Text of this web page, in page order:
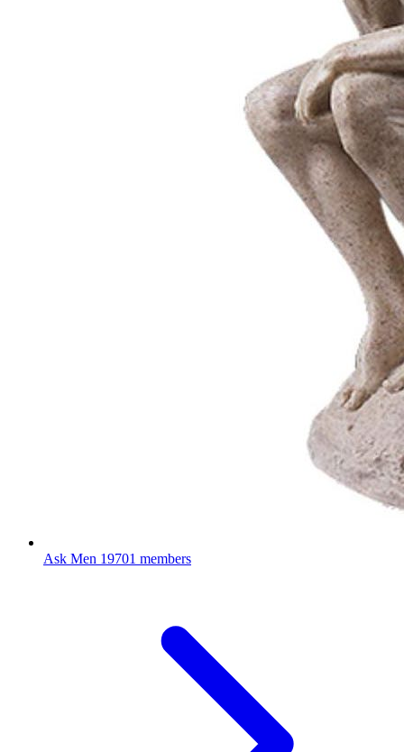
Ask Men 19701 members